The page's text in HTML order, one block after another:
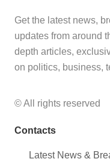
Get the latest news,
updates from around
depth articles,
on politics, business,
© All rights reserved
Contacts
Latest News &